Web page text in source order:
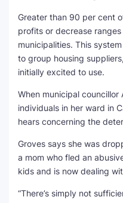
Greater than 90 per cent
profits or decrease
municipalities. This
to group housing
initially excited to use.
When municipal
individuals in her ward in
hears concerning the
Groves says she was
a mom who fled an
kids and is now dealing
“There’s simply not